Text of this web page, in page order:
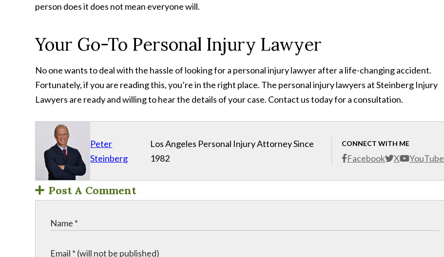
person does it does not mean everyone will.
Your Go-To Personal Injury Lawyer
No one wants to deal with the hassle of looking for a personal injury lawyer after a life-changing accident.
Fortunately, if you are reading this, you’re in the right place. The personal injury lawyers at Steinberg Injury
Lawyers are ready and willing to hear the details of your case. Contact us today for a consultation.
Peter
Steinberg
CONNECT WITH ME
Facebook X YouTube
Los Angeles Personal Injury Attorney Since
1982
Post A Comment